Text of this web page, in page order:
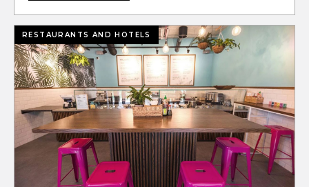
RESTAURANTS AND HOTELS